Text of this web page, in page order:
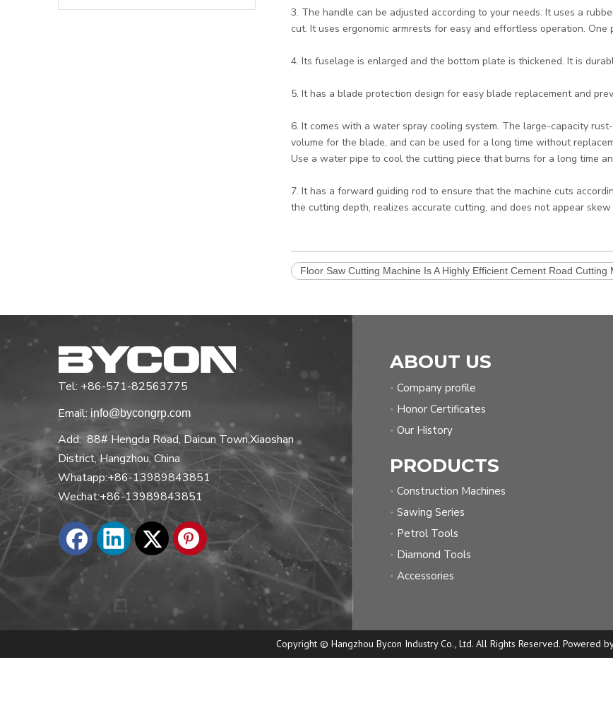
3. The handle can be adjusted according to your needs. It uses a
cut. It uses ergonomic armrests for easy and effortless operation. One
4. Its fuselage is enlarged and the bottom plate is thickened. It is
5. It has a blade protection design for easy blade replacement and
6. It comes with a water spray cooling system. The large-capacity
volume for the blade, and can be used for a long time without
Use a water pipe to cool the cutting piece that burns for a long time
7. It has a forward guiding rod to ensure that the machine cuts
the cutting depth, realizes accurate cutting, and does not appear
Floor Saw Cutting Machine Is A Highly Efficient Cement Road
Tel: +86-571-82563775
Email: info@bycongrp.com
Add: 88# Hengda Road, Daicun Town,Xiaoshan
District, Hangzhou, China
Whatapp:+86-13989843851
Wechat:+86-13989843851
ABOUT US
Company profile
Honor Certificates
Our History
PRODUCTS
Construction Machines
Sawing Series
Petrol Tools
Diamond Tools
Accessories
Copyright © Hangzhou Bycon Industry Co., Ltd. All Rights Reserved. Powered